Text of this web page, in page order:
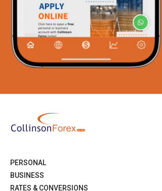
PERSONAL
BUSINESS
RATES & CONVERSIONS